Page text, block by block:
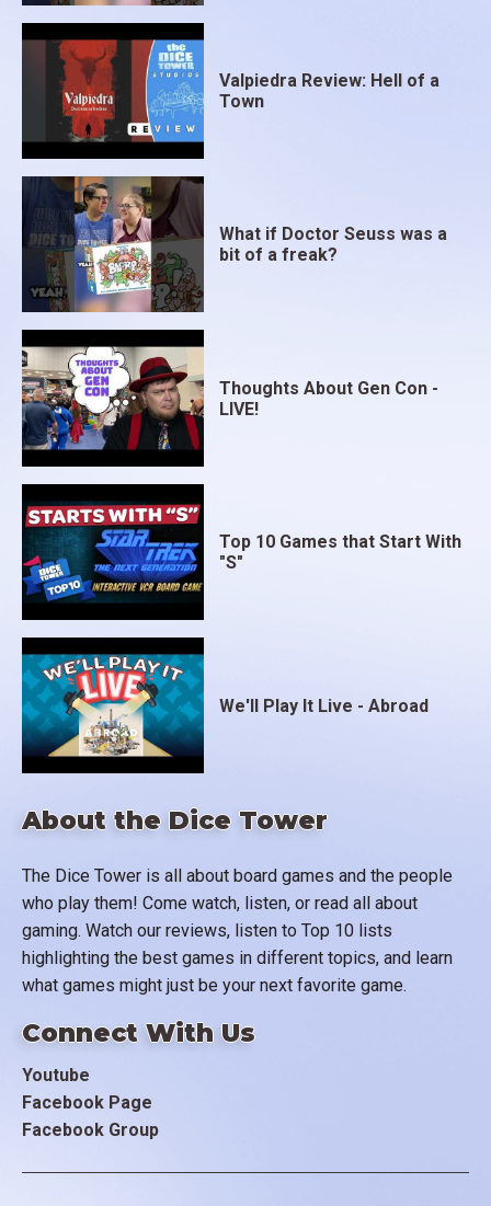
About the Dice Tower
The Dice Tower is all about board games and the people
who play them! Come watch, listen, or read all about
gaming. Watch our reviews, listen to Top 10 lists
highlighting the best games in different topics, and learn
what games might just be your next favorite game.
Connect With Us
Youtube
Facebook Page
Facebook Group
Valpiedra Review: Hell of a
Town
What if Doctor Seuss was a
bit of a freak?
Thoughts About Gen Con -
LIVE!
Top 10 Games that Start With
"S"
We'll Play It Live - Abroad